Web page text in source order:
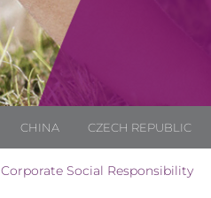
CHINA CZECH REPUBLIC
Corporate Social Responsibility